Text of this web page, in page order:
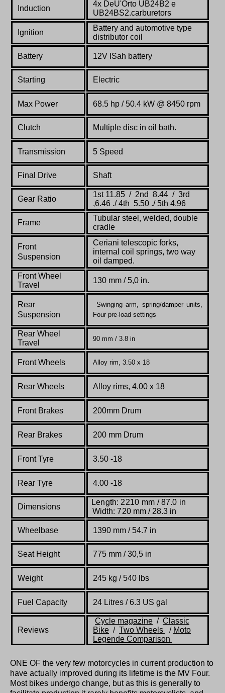
Induction
4x DeU'Orto UB24B2 e
UB24BS2.carburetors
Ignition
Battery and automotive type
distributor coil
Battery 12V ISah battery
Starting Electric
Max Power 68.5 hp /50.4 kW @ 8450 rpm
Clutch Multiple disc in oil bath.
Transmission 5 Speed
Final Drive Shaft
Gear Ratio
1st 11.85 / 2nd 8.44 / 3rd
,6.46 ./ 4th 5.50 ./ 5th 4.96
Frame
Tubular steel, welded, double
cradle
Front
Suspension
Ceriani telescopic forks,
internal coil springs, two way
oil damped.
Front Wheel
Travel
130 mm / 5,0 in.
Rear
Suspension
Swinging arm, spring/damper units,
Four pre-load settings
Rear Wheel
Travel
90 mm / 3.8 in
Front Wheels Alloy rim, 3.50 x 18
Rear Wheels Alloy rims, 4.00 x 18
Front Brakes 200mm Drum
Rear Brakes 200 mm Drum
Front Tyre 3.50 -18
Rear Tyre 4.00 -18
Dimensions
Length: 2210 mm / 87.0 in
Width: 720 mm / 28.3 in
Wheelbase 1390 mm / 54.7 in
Seat Height 775 mm / 30,5 in
Weight 245 kg / 540 lbs
Fuel Capacity 24 Litres / 6.3 US gal
Reviews
Cycle magazine / Classic
Bike / Two Wheels / Moto
Legende Comparison
ONE OF the very few motorcycles in current production to
have actually improved during its lifetime is the MV Four.
Most bikes undergo change, but as this is generally to